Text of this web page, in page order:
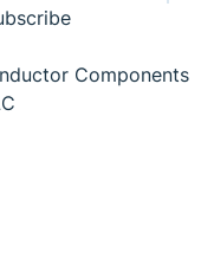
Components